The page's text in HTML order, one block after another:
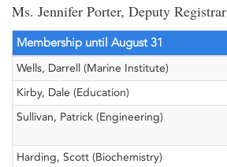
Ms. Jennifer Porter, Deputy Registrar
Membership until August 31
Wells, Darrell (Marine Institute)
Kirby, Dale (Education)
Sullivan, Patrick (Engineering)
Harding, Scott (Biochemistry)